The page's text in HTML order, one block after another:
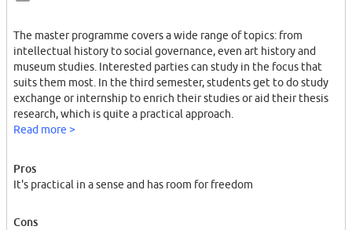
The master programme covers a wide range of topics: from
intellectual history to social governance, even art history and
museum studies. Interested parties can study in the focus that
suits them most. In the third semester, students get to do study
exchange or internship to enrich their studies or aid their thesis
research, which is quite a practical approach.
Read more >
Pros
It's practical in a sense and has room for freedom
Cons